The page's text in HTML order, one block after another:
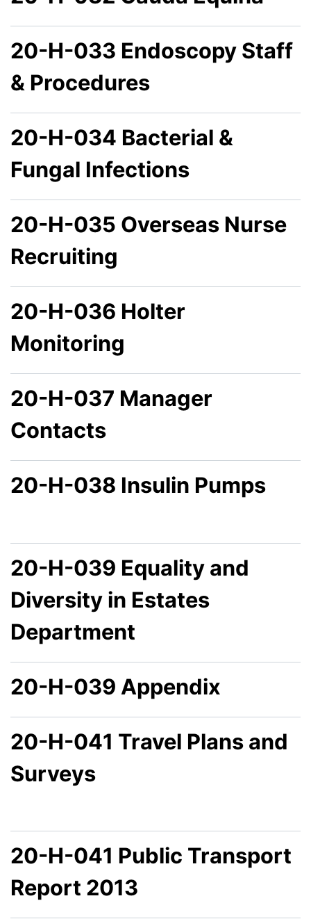
20-H-033 Endoscopy Staff
& Procedures
20-H-034 Bacterial &
Fungal Infections
20-H-035 Overseas Nurse
Recruiting
20-H-036 Holter
Monitoring
20-H-037 Manager
Contacts
20-H-038 Insulin Pumps
20-H-039 Equality and
Diversity in Estates
Department
20-H-039 Appendix
20-H-041 Travel Plans and
Surveys
20-H-041 Public Transport
Report 2013